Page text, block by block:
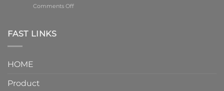
element
Comments Offon
FAST LINKS
HOME
Product